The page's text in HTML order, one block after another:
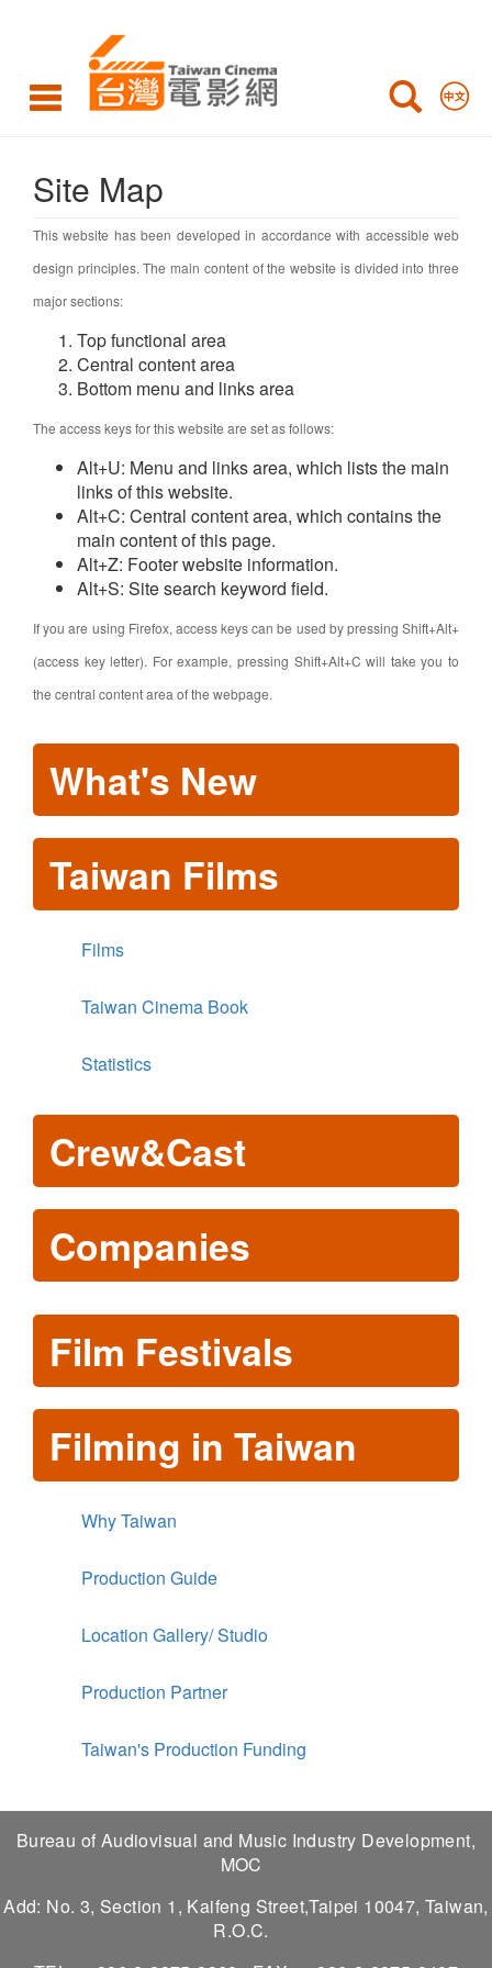
Site Map
This website has been developed in accordance with accessible web
design principles. The main content of the website is divided into three
major sections:
Top functional area
Central content area
Bottom menu and links area
The access keys for this website are set as follows:
Alt+U: Menu and links area, which lists the main
links of this website.
Alt+C: Central content area, which contains the
main content of this page.
Alt+Z: Footer website information.
Alt+S: Site search keyword field.
If you are using Firefox, access keys can be used by pressing Shift+Alt+
(access key letter). For example, pressing Shift+Alt+C will take you to
the central content area of the webpage.
What's New
Taiwan Films
Films
Taiwan Cinema Book
Statistics
Crew&Cast
Companies
Film Festivals
Filming in Taiwan
Why Taiwan
Production Guide
Location Gallery/ Studio
Production Partner
Taiwan's Production Funding
Bureau of Audiovisual and Music Industry Development,
MOC
Add: No. 3, Section 1, Kaifeng Street,Taipei 10047, Taiwan,
R.O.C.